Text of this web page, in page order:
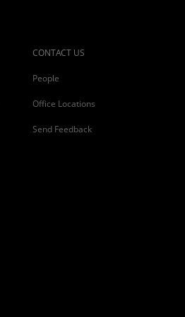
CONTACT US
People
Office Locations
Send Feedback